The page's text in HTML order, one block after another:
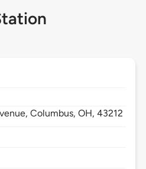
Columbus,OH,43212